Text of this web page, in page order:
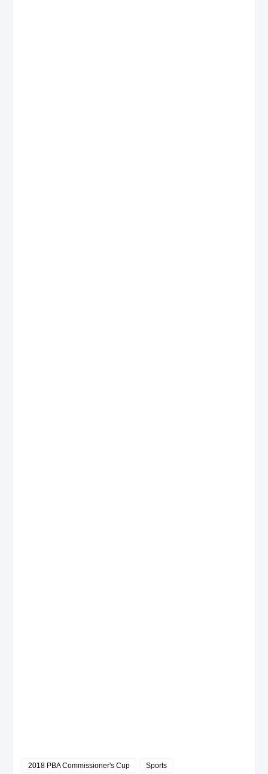
2018 PBA Commissioner's Cup Sports